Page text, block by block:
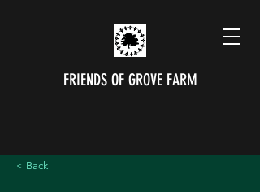
FRIENDS OF GROVE FARM
< Back